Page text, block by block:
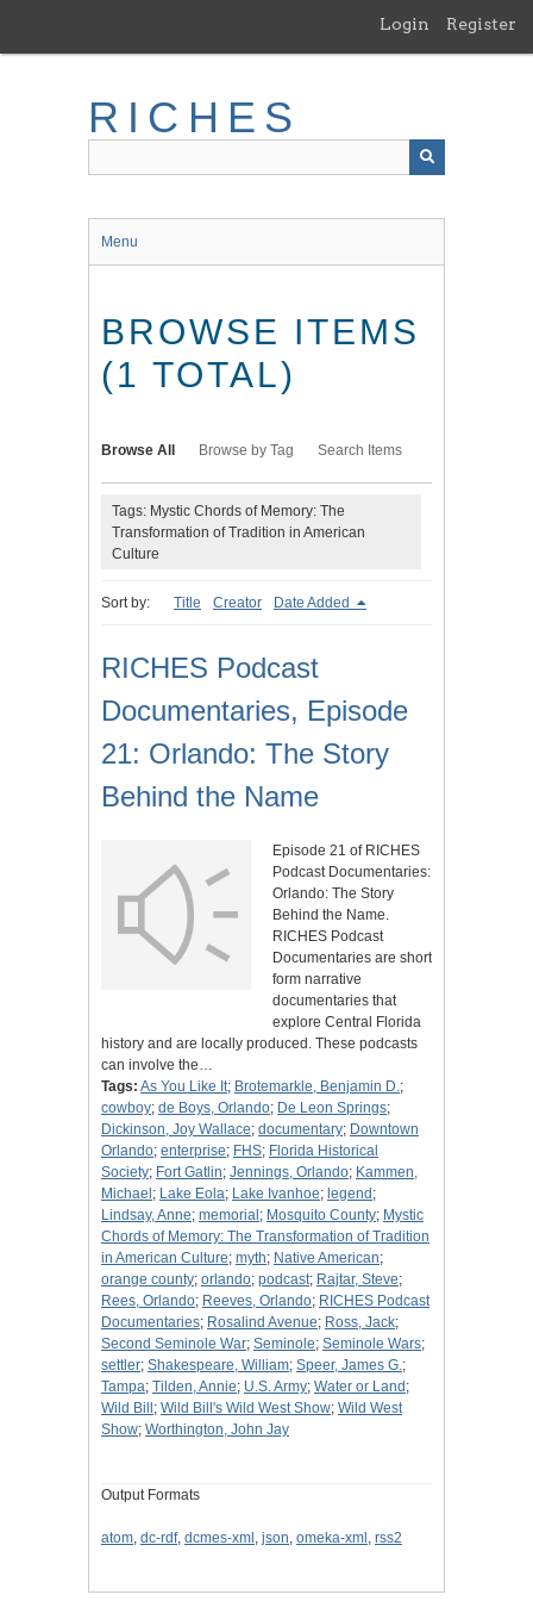
main
Login Register
RICHES
Menu
BROWSE ITEMS
(1 TOTAL)
Browse All Browse by Tag Search Items
Tags: Mystic Chords of Memory: The
Transformation of Tradition in American
Culture
Sort by: Title Creator Date Added
RICHES Podcast
Documentaries, Episode
21: Orlando: The Story
Behind the Name
Episode 21 of RICHES
Podcast Documentaries:
Orlando: The Story
Behind the Name.
RICHES Podcast
Documentaries are short
form narrative
documentaries that
explore Central Florida
history and are locally produced. These podcasts
can involve the…
Tags: As You Like It; Brotemarkle, Benjamin D.;
cowboy; de Boys, Orlando; De Leon Springs;
Dickinson, Joy Wallace; documentary; Downtown
Orlando; enterprise; FHS; Florida Historical
Society; Fort Gatlin; Jennings, Orlando; Kammen,
Michael ; Lake Eola; Lake Ivanhoe; legend ;
Lindsay, Anne; memorial ; Mosquito County; Mystic
Chords of Memory: The Transformation of Tradition
in American Culture; myth; Native American;
orange county; orlando; podcast; Rajtar, Steve;
Rees, Orlando; Reeves, Orlando; RICHES Podcast
Documentaries; Rosalind Avenue; Ross, Jack;
Second Seminole War; Seminole; Seminole Wars;
settler; Shakespeare, William; Speer, James G.;
Tampa; Tilden, Annie; U.S. Army; Water or Land ;
Wild Bill ; Wild Bill's Wild West Show; Wild West
Show; Worthington, John Jay
Output Formats
atom, dc-rdf, dcmes-xml , json, omeka-xml , rss2